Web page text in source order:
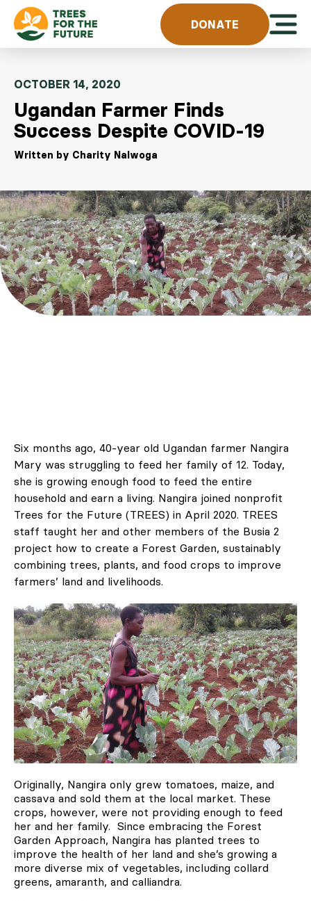
Skip to content
DONATE
OCTOBER 14, 2020
Ugandan Farmer Finds
Success Despite COVID-19
Written by Charity Nalwoga
Six months ago, 40-year old Ugandan farmer Nangira
Mary was struggling to feed her family of 12. Today,
she is growing enough food to feed the entire
household and earn a living. Nangira joined nonprofit
Trees for the Future (TREES) in April 2020. TREES
staff taught her and other members of the Busia 2
project how to create a Forest Garden, sustainably
combining trees, plants, and food crops to improve
farmers’ land and livelihoods.
Originally, Nangira only grew tomatoes, maize, and
cassava and sold them at the local market. These
crops, however, were not providing enough to feed
her and her family. Since embracing the Forest
Garden Approach, Nangira has planted trees to
improve the health of her land and she’s growing a
more diverse mix of vegetables, including collard
greens, amaranth, and calliandra.